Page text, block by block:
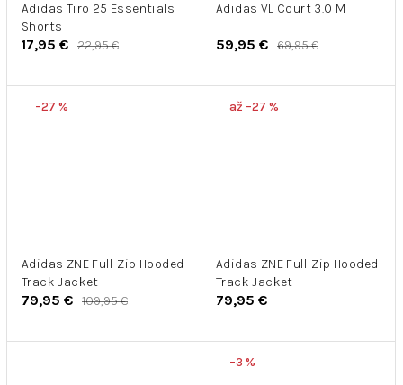
Adidas Tiro 25 Essentials
Shorts
17,95 € 22,95 €
Adidas VL Court 3.0 M
59,95 € 69,95 €
–27 %
Adidas ZNE Full-Zip Hooded
Track Jacket
79,95 € 109,95 €
až –27 %
Adidas ZNE Full-Zip Hooded
Track Jacket
79,95 €
–3 %